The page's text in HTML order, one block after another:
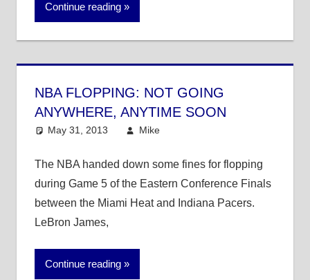
Continue reading
NBA FLOPPING: NOT GOING
ANYWHERE, ANYTIME SOON
May 31, 2013 Mike
The NBA handed down some fines for flopping
during Game 5 of the Eastern Conference Finals
between the Miami Heat and Indiana Pacers.
LeBron James,
Continue reading